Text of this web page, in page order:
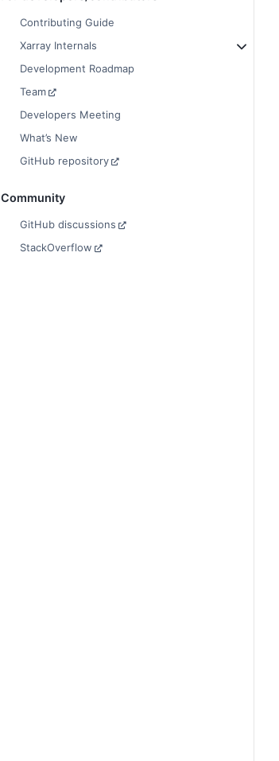
Contributing Guide
Xarray Internals
Development Roadmap
Team
Developers Meeting
What’s New
GitHub repository
Community
GitHub discussions
StackOverflow